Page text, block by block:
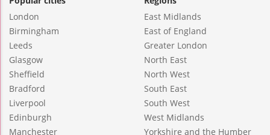
London
Birmingham
Leeds
Glasgow
Sheffield
Bradford
Liverpool
Edinburgh
Manchester
East Midlands
East of England
Greater London
North East
North West
South East
South West
West Midlands
Yorkshire and the Humber